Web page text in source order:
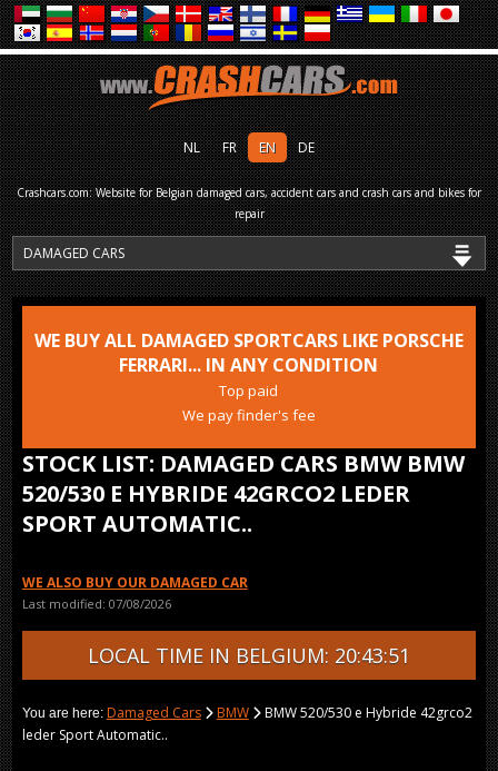
NL FR EN DE
Crashcars.com: Website for Belgian damaged cars, accident cars and crash cars and bikes for
repair
STOCK LIST: DAMAGED CARS BMW BMW
520/530 E HYBRIDE 42GRCO2 LEDER
SPORT AUTOMATIC..
WE BUY ALL DAMAGED SPORTCARS LIKE PORSCHE
FERRARI... IN ANY CONDITION
Top paid
We pay finder's fee
WE ALSO BUY OUR DAMAGED CAR
Last modified: 07/08/2026
LOCAL TIME IN BELGIUM: 20:43:51
You are here: Damaged Cars BMW
BMW 520/530 e Hybride 42grco2
leder Sport Automatic..